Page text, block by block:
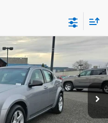
Model: JSDH41
Ext. Int.
PRICE
+$299
$5,285